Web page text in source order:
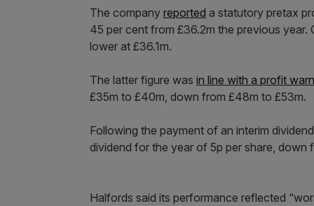
The company reported a statutory pretax
45 per cent from £36.2m the previous year.
lower at £36.1m.
The latter figure was in line with a profit
£35m to £40m, down from £48m to £53m.
Following the payment of an interim
dividend for the year of 5p per share, down
Halfords said its performance reflected